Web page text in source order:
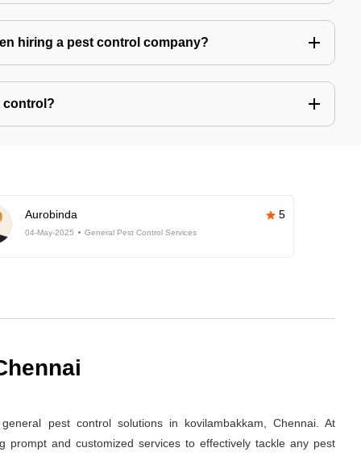
hiring a pest control company?
control?
Aurobinda 5
04-May-2025 General Pest Control Services
pest control solutions in kovilambakkam, Chennai. At
prompt and customized services to effectively tackle any pest